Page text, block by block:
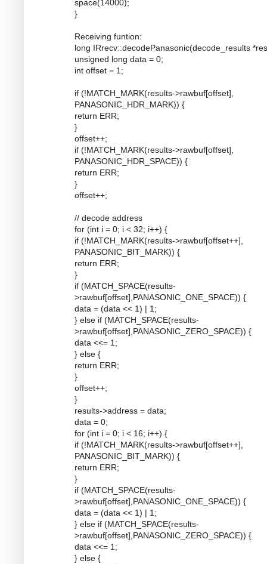
space(14000);
}
Receiving funtion:
long IRrecv::decodePanasonic(decode_results
unsigned long data = 0;
int offset = 1;
if (!MATCH_MARK(results->rawbuf[offset],
PANASONIC_HDR_MARK)) {
return ERR;
}
offset++;
if (!MATCH_MARK(results->rawbuf[offset],
PANASONIC_HDR_SPACE)) {
return ERR;
}
offset++;
// decode address
for (int i = 0; i < 32; i++) {
if (!MATCH_MARK(results->rawbuf[offset++],
PANASONIC_BIT_MARK)) {
return ERR;
}
if (MATCH_SPACE(results-
>rawbuf[offset],PANASONIC_ONE_SPACE)) {
data = (data << 1) | 1;
} else if (MATCH_SPACE(results-
>rawbuf[offset],PANASONIC_ZERO_SPACE)) {
data <<= 1;
} else {
return ERR;
}
offset++;
}
results->address = data;
data = 0;
for (int i = 0; i < 16; i++) {
if (!MATCH_MARK(results->rawbuf[offset++],
PANASONIC_BIT_MARK)) {
return ERR;
}
if (MATCH_SPACE(results-
>rawbuf[offset],PANASONIC_ONE_SPACE)) {
data = (data << 1) | 1;
} else if (MATCH_SPACE(results-
>rawbuf[offset],PANASONIC_ZERO_SPACE)) {
data <<= 1;
} else {